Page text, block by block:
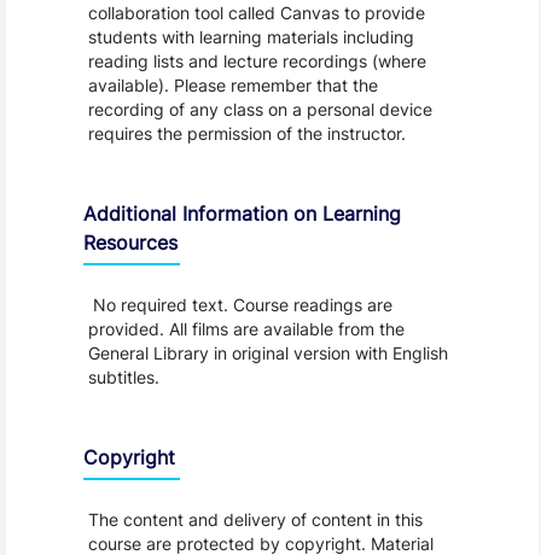
collaboration tool called Canvas to provide
students with learning materials including
reading lists and lecture recordings (where
available). Please remember that the
recording of any class on a personal device
requires the permission of the instructor.
Additional Information on Learning
Resources
No required text. Course readings are
provided. All films are available from the
General Library in original version with English
subtitles.
Copyright
The content and delivery of content in this
course are protected by copyright. Material